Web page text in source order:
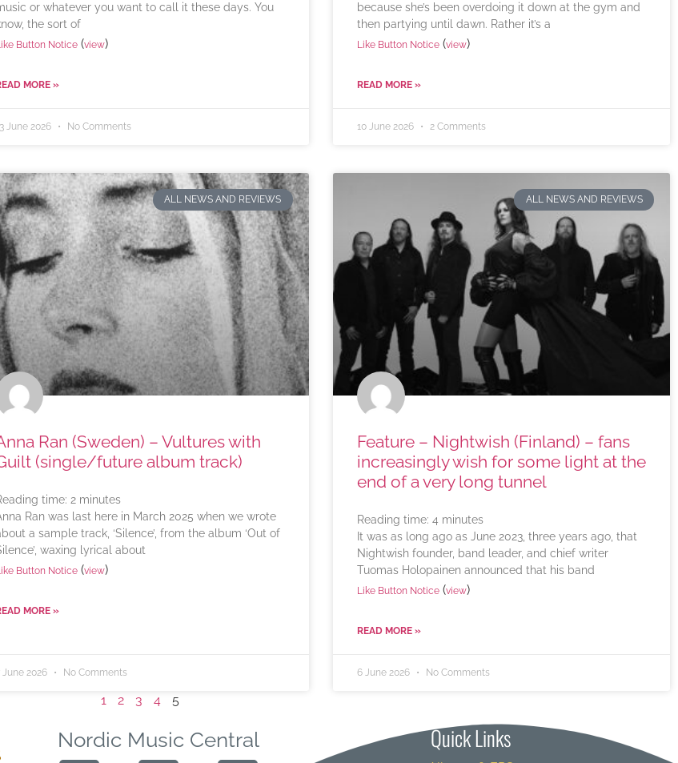
or whatever you want to call it these days. You
the sort of
Button Notice (view)
MORE »
June 2026 No Comments
because she’s been overdoing it down at the gym and
then partying until dawn. Rather it’s a
Like Button Notice(view)
READ MORE »
10 June 2026 2 Comments
ALL NEWS AND REVIEWS
Ran (Sweden) – Vultures with
(single/future album track)
time: 2 minutes
Ran was last here in March 2025 when we wrote
a sample track, ‘Silence’, from the album ‘Out of
waxing lyrical about
Button Notice (view)
MORE »
June 2026 No Comments
ALL NEWS AND REVIEWS
Feature – Nightwish (Finland) – fans
increasingly wish for some light at the
end of a very long tunnel
Reading time: 4 minutes
It was as long ago as June 2023, three years ago, that
Nightwish founder, band leader, and chief writer
Tuomas Holopainen announced that his band
Like Button Notice(view)
READ MORE »
6 June 2026 No Comments
1 2 3 4 5
Nordic Music Central Quick Links